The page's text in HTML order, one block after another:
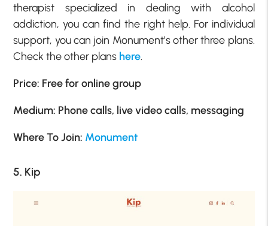
therapist specialized in dealing with alcohol
addiction, you can find the right help. For individual
support, you can join Monument’s other three plans.
Check the other plans here.
Price: Free for online group
Medium: Phone calls, live video calls, messaging
Where To Join: Monument
5. Kip